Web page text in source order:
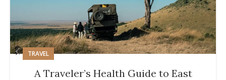
TRAVEL
A Traveler’s Health Guide to East